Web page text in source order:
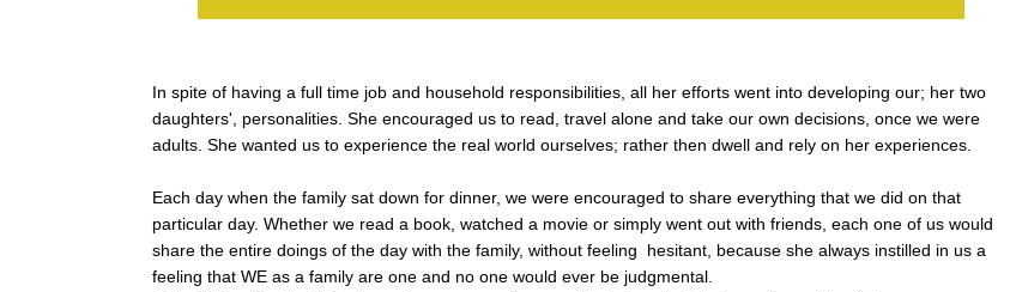
In spite of having a full time job and household responsibilities, all her efforts went into developing our; her two
daughters', personalities. She encouraged us to read, travel alone and take our own decisions, once we were
adults. She wanted us to experience the real world ourselves; rather then dwell and rely on her experiences.
Each day when the family sat down for dinner, we were encouraged to share everything that we did on that
particular day. Whether we read a book, watched a movie or simply went out with friends, each one of us would
share the entire doings of the day with the family, without feeling hesitant, because she always instilled in us a
feeling that WE as a family are one and no one would ever be judgmental.